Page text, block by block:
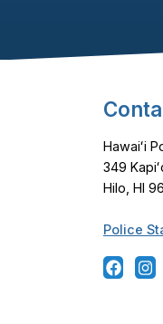
Footer
Hawaiʻi
349
Hilo, HI
Police